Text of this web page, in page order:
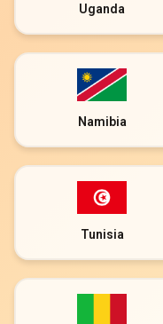
Uganda
Namibia
Tunisia